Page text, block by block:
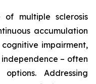
multiple sclerosis
accumulation
impairment,
– often
Addressing